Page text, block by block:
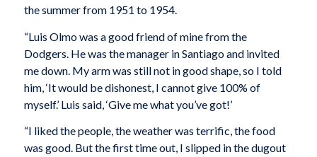
the summer from 1951 to 1954.
“Luis Olmo was a good friend of mine from the
Dodgers. He was the manager in Santiago and invited
me down. My arm was still not in good shape, so I told
him, ‘It would be dishonest, I cannot give 100% of
myself.’ Luis said, ‘Give me what you’ve got!’
“I liked the people, the weather was terrific, the food
was good. But the first time out, I slipped in the dugout